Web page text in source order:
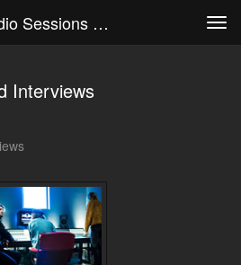
Stephanie Free - Radio Sessions And Interviews
Interviews